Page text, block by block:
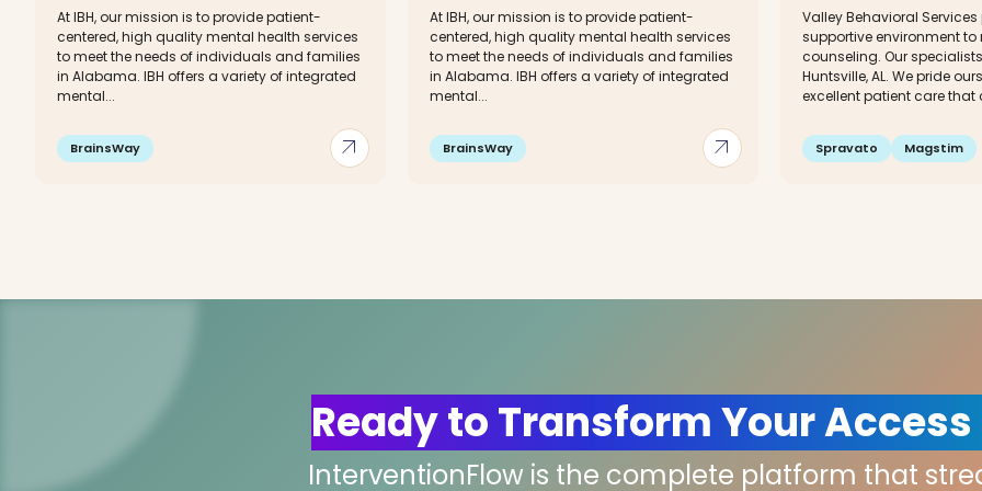
arrow_outward
At IBH, our mission is to provide patient-
centered, high quality mental health services
to meet the needs of individuals and families
in Alabama. IBH offers a variety of integrated
mental...
BrainsWay arrow_outward
At IBH, our mission is to provide patient-
centered, high quality mental health services
to meet the needs of individuals and families
in Alabama. IBH offers a variety of integrated
mental...
BrainsWay
Valley Behavioral
supportive environment
counseling. Our
Huntsville, AL. We pride
excellent patient care that
Spravato Magstim
Ready to Transform Your Access
InterventionFlow is the complete platform that